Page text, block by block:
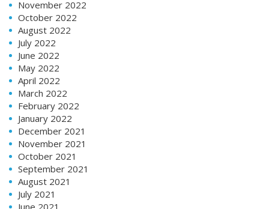
November 2022
October 2022
August 2022
July 2022
June 2022
May 2022
April 2022
March 2022
February 2022
January 2022
December 2021
November 2021
October 2021
September 2021
August 2021
July 2021
June 2021